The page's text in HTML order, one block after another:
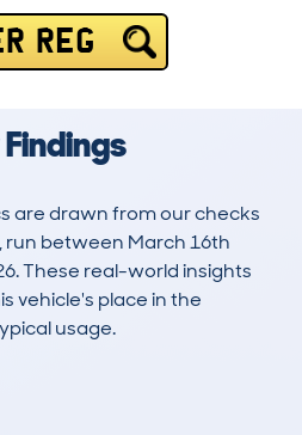
REG
are drawn from our checks
run between March 16th
These real-world insights
vehicle's place in the
usage.